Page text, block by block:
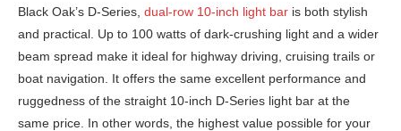
Black Oak’s D-Series, dual-row 10-inch light bar is both stylish
and practical. Up to 100 watts of dark-crushing light and a wider
beam spread make it ideal for highway driving, cruising trails or
boat navigation. It offers the same excellent performance and
ruggedness of the straight 10-inch D-Series light bar at the
same price. In other words, the highest value possible for your